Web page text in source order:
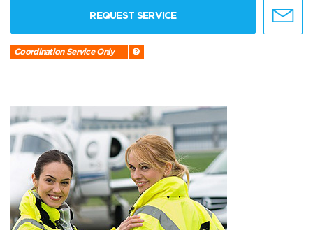
REQUEST SERVICE
Coordination Service Only